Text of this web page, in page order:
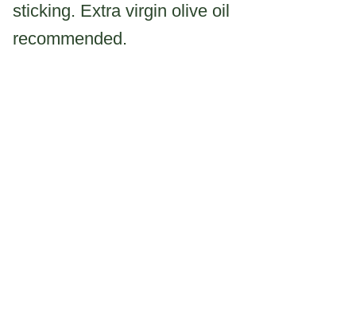
sticking. Extra virgin olive oil
recommended.